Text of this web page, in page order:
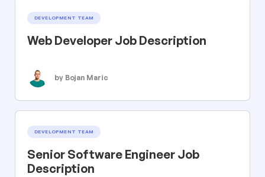
DEVELOPMENT TEAM
Web Developer Job Description
by Bojan Maric
DEVELOPMENT TEAM
Senior Software Engineer Job
Description